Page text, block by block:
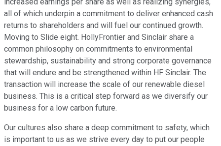
increased earnings per share as well as realizing synergies,
all of which underpin a commitment to deliver enhanced cash
returns to shareholders and will fuel our continued growth.
Moving to Slide eight. HollyFrontier and Sinclair share a
common philosophy on commitments to environmental
stewardship, sustainability and strong corporate governance
that will endure and be strengthened within HF Sinclair. The
transaction will increase the scale of our renewable diesel
business. This is a critical step forward as we diversify our
business for a low carbon future.
Our cultures also share a deep commitment to safety, which
is important to us as we strive every day to put our people